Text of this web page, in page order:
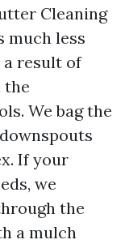
Cleaning
much less
result of
the
We bag the
If your
we
the
a mulch